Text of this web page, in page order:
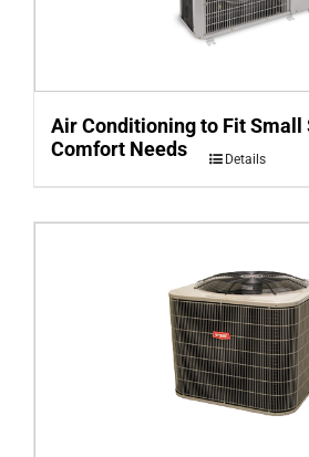
Air Conditioning to Fit Small
Comfort Needs
Details